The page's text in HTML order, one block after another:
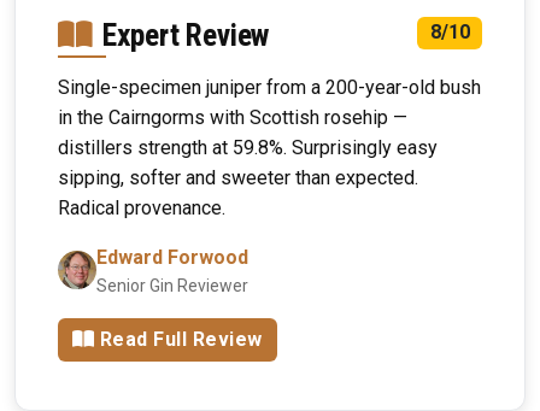
Expert Review 8/10
Single-specimen juniper from a 200-year-old bush
in the Cairngorms with Scottish rosehip —
distillers strength at 59.8%. Surprisingly easy
sipping, softer and sweeter than expected.
Radical provenance.
Edward Forwood
Senior Gin Reviewer
Read Full Review